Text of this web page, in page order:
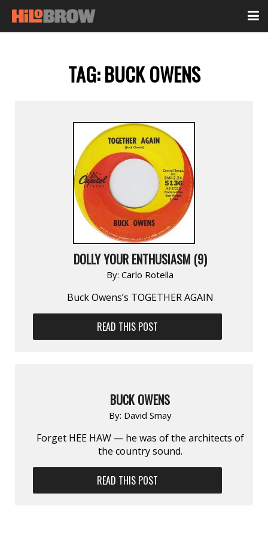
TAG:BUCK OWENS
DOLLY YOUR ENTHUSIASM (9)
By: Carlo Rotella
Buck Owens’s TOGETHER AGAIN
READ THIS POST
BUCK OWENS
By: David Smay
Forget HEE HAW — he was of the architects of
the country sound.
READ THIS POST